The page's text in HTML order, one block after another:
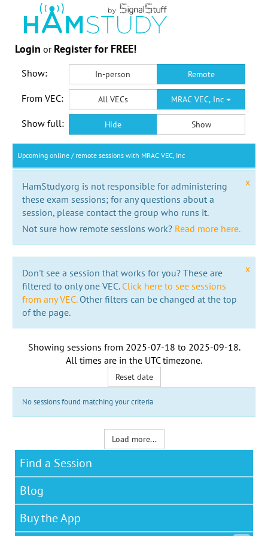
Login or Register for FREE!
Show: In-person Remote
From VEC: All VECs MRAC VEC, Inc
Show full: Hide Show
Upcoming online / remote sessions with MRAC VEC, Inc
x
HamStudy.org is not responsible for administering
these exam sessions; for any questions about a
session, please contact the group who runs it.
Not sure how remote sessions work? Read more here.
x
Don't see a session that works for you? These are
filtered to only one VEC. Click here to see sessions
from any VEC.Other filters can be changed at the top
of the page.
Showing sessions from 2025-07-18 to 2025-09-18.
All times are in the UTC timezone.
Reset date
No sessions found matching your criteria
Load more...
Find a Session
Blog
Buy the App